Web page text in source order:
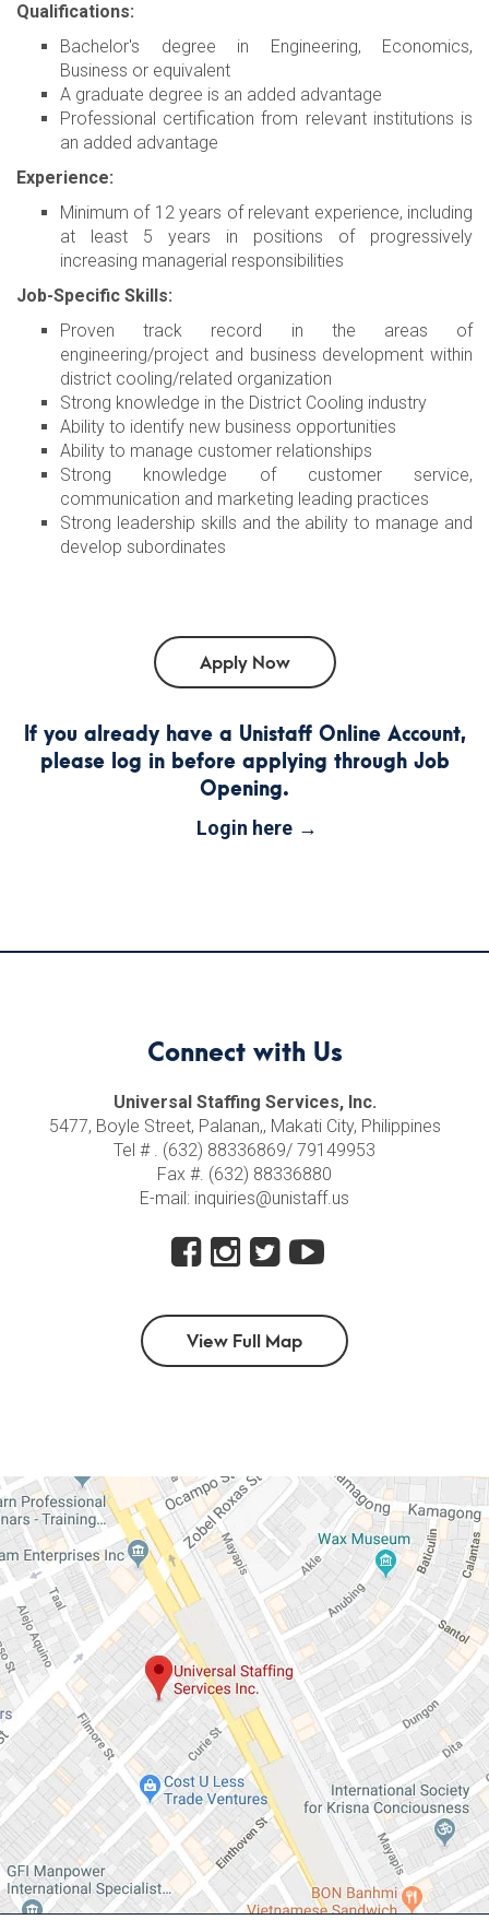
Qualifications:
Bachelor's degree in Engineering, Economics,
Business or equivalent
A graduate degree is an added advantage
Professional certification from relevant institutions is
an added advantage
Experience:
Minimum of 12 years of relevant experience, including
at least 5 years in positions of progressively
increasing managerial responsibilities
Job-Specific Skills:
Proven track record in the areas of
engineering/project and business development within
district cooling/related organization
Strong knowledge in the District Cooling industry
Ability to identify new business opportunities
Ability to manage customer relationships
Strong knowledge of customer service,
communication and marketing leading practices
Strong leadership skills and the ability to manage and
develop subordinates
If you already have a Unistaff Online Account,
please log in before applying through Job
Opening.
Login here
Connect with Us
Universal Staffing Services, Inc.
5477, Boyle Street, Palanan,, Makati City, Philippines
Tel # . (632) 88336869/ 79149953
Fax #. (632) 88336880
E-mail: inquiries@unistaff.us
View Full Map